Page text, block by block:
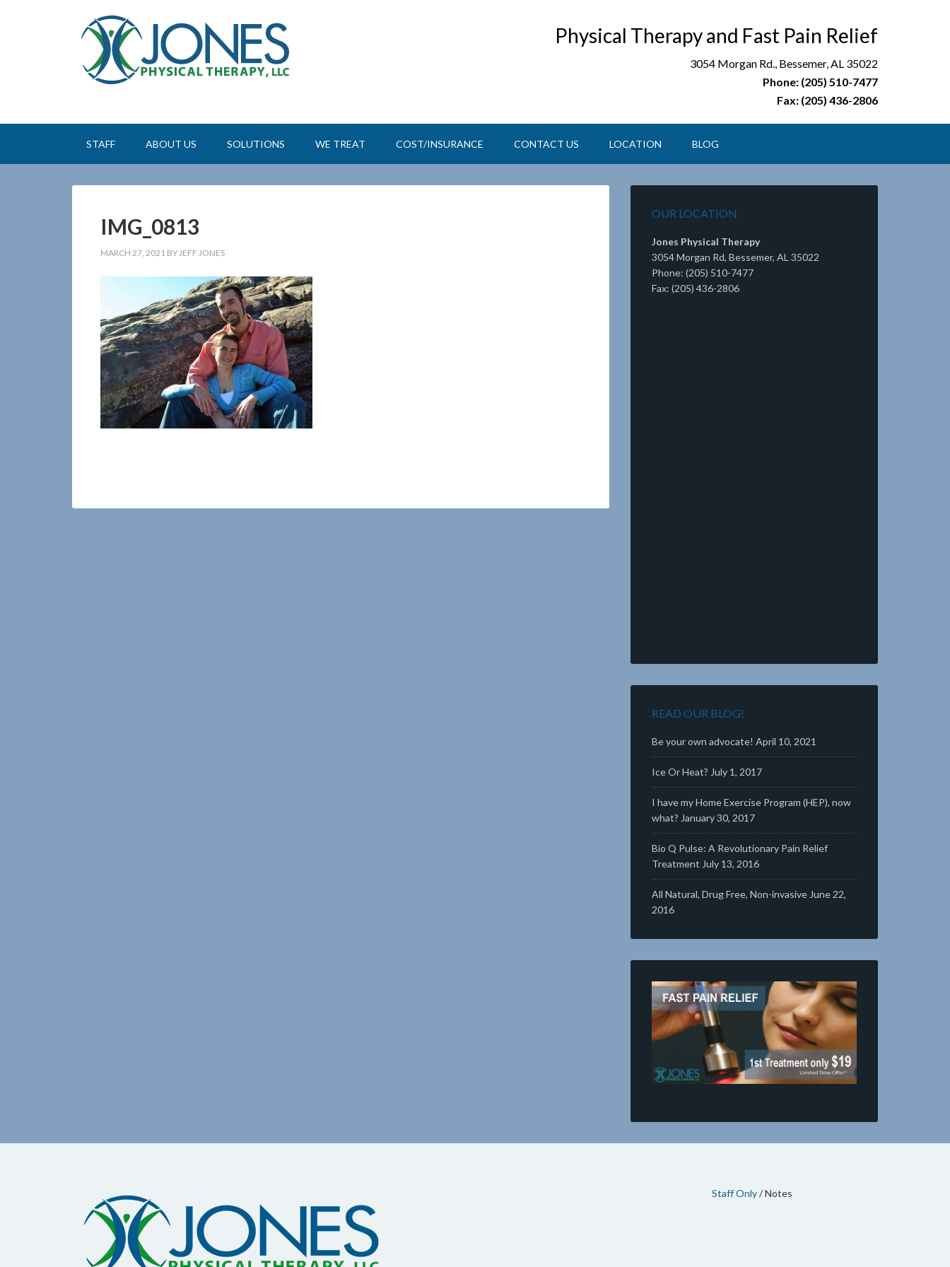
Physical Therapy and Fast Pain Relief
3054 Morgan Rd., Bessemer, AL 35022
Phone: (205) 510-7477
Fax: (205) 436-2806
STAFF ABOUT US SOLUTIONS WE TREAT COST/INSURANCE CONTACT US LOCATION BLOG
IMG_0813
MARCH 27, 2021 BYJEFF JONES
OUR LOCATION
Jones Physical Therapy
3054 Morgan Rd, Bessemer, AL 35022
Phone: (205) 510-7477
Fax: (205) 436-2806
READ OUR BLOG!
Be your own advocate! April 10, 2021
Ice Or Heat? July 1, 2017
I have my Home Exercise Program (HEP), now
what? January 30, 2017
Bio Q Pulse: A Revolutionary Pain Relief
Treatment July 13, 2016
All Natural, Drug Free, Non-invasive June 22,
2016
Staff Only/ Notes